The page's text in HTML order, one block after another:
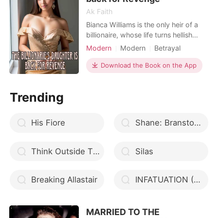
Ak Faith
Bianca Williams is the only heir of a
billionaire, whose life turns hellish
after her father perishes in a fatal
craves to embezzle her wealth and
acquire Bianca as his toy. He takes
Modern Modern
Betrayal
Revenge
Badboy
Arrogant/Dominant
Romance
Download the Book on the App
Trending
His Fiore Shane: Branston High Series
Think Outside The Boss Silas
Breaking Allastair INFATUATION (An Hour Love)
MARRIED TO THE